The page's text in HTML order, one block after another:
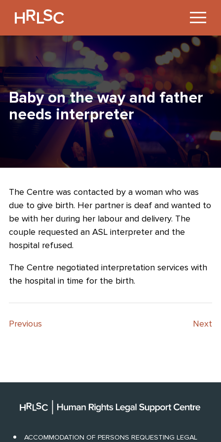
Content
Baby on the way and father
needs interpreter
The Centre was contacted by a woman who was
due to give birth. Her partner is deaf and wanted to
be with her during her labour and delivery. The
couple requested an ASL interpreter and the
hospital refused.
The Centre negotiated interpretation services with
the hospital in time for the birth.
Previous Next
ACCOMMODATION OF PERSONS REQUESTING LEGAL